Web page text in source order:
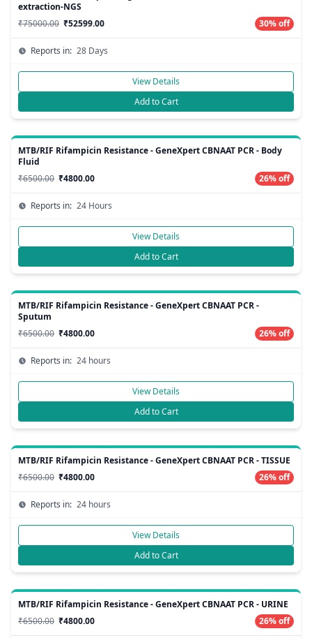
extraction-NGS
₹75000.00 ₹52599.00 30% off
Reports in: 28 Days
View Details
Add to Cart
MTB/RIF Rifampicin Resistance - GeneXpert CBNAAT PCR - Body
Fluid
₹6500.00 ₹4800.00 26% off
Reports in: 24 Hours
View Details
Add to Cart
MTB/RIF Rifampicin Resistance - GeneXpert CBNAAT PCR -
Sputum
₹6500.00 ₹4800.00 26% off
Reports in: 24 hours
View Details
Add to Cart
MTB/RIF Rifampicin Resistance - GeneXpert CBNAAT PCR - TISSUE
₹6500.00 ₹4800.00 26% off
Reports in: 24 hours
View Details
Add to Cart
MTB/RIF Rifampicin Resistance - GeneXpert CBNAAT PCR - URINE
₹6500.00 ₹4800.00 26% off